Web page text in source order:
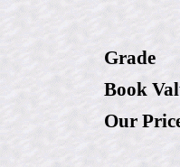
Grade
Book
Our